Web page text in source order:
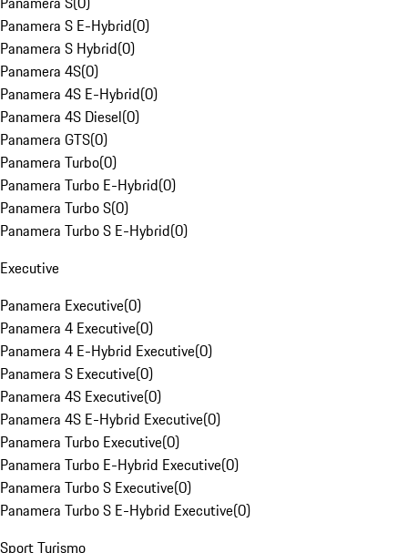
Panamera S E-Hybrid(0)
Panamera S Hybrid(0)
Panamera 4S(0)
Panamera 4S E-Hybrid(0)
Panamera 4S Diesel(0)
Panamera GTS(0)
Panamera Turbo(0)
Panamera Turbo E-Hybrid(0)
Panamera Turbo S(0)
Panamera Turbo S E-Hybrid(0)
Executive
Panamera Executive(0)
Panamera 4 Executive(0)
Panamera 4 E-Hybrid Executive(0)
Panamera S Executive(0)
Panamera 4S Executive(0)
Panamera 4S E-Hybrid Executive(0)
Panamera Turbo Executive(0)
Panamera Turbo E-Hybrid Executive(0)
Panamera Turbo S Executive(0)
Panamera Turbo S E-Hybrid Executive(0)
Sport Turismo